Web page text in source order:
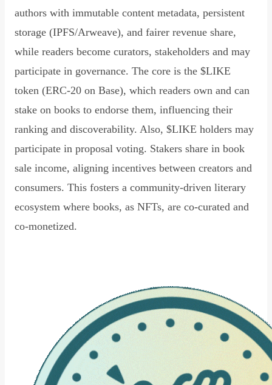
authors with immutable content metadata, persistent
storage (IPFS/Arweave), and fairer revenue share,
while readers become curators, stakeholders and may
participate in governance. The core is the $LIKE
token (ERC-20 on Base), which readers own and can
stake on books to endorse them, influencing their
ranking and discoverability. Also, $LIKE holders may
participate in proposal voting. Stakers share in book
sale income, aligning incentives between creators and
consumers. This fosters a community-driven literary
ecosystem where books, as NFTs, are co-curated and
co-monetized.